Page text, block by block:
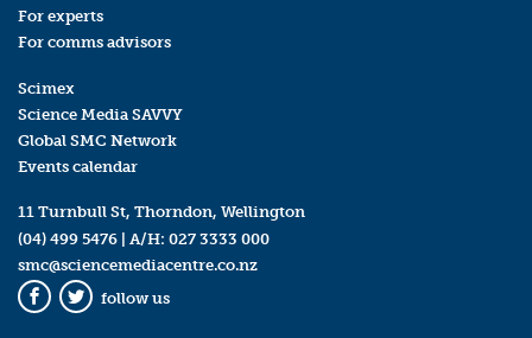
For experts
For comms advisors
Scimex
Science Media SAVVY
Global SMC Network
Events calendar
11 Turnbull St, Thorndon, Wellington
(04) 499 5476 | A/H: 027 3333 000
smc@sciencemediacentre.co.nz
Facebook
Twitter
follow us